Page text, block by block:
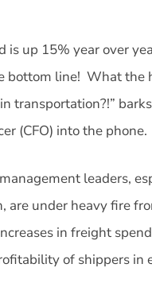
is up 15% year over
bottom line! What the
transportation?!”
(CFO) into the phone.
leaders,
are under heavy fire
in freight
of shippers in